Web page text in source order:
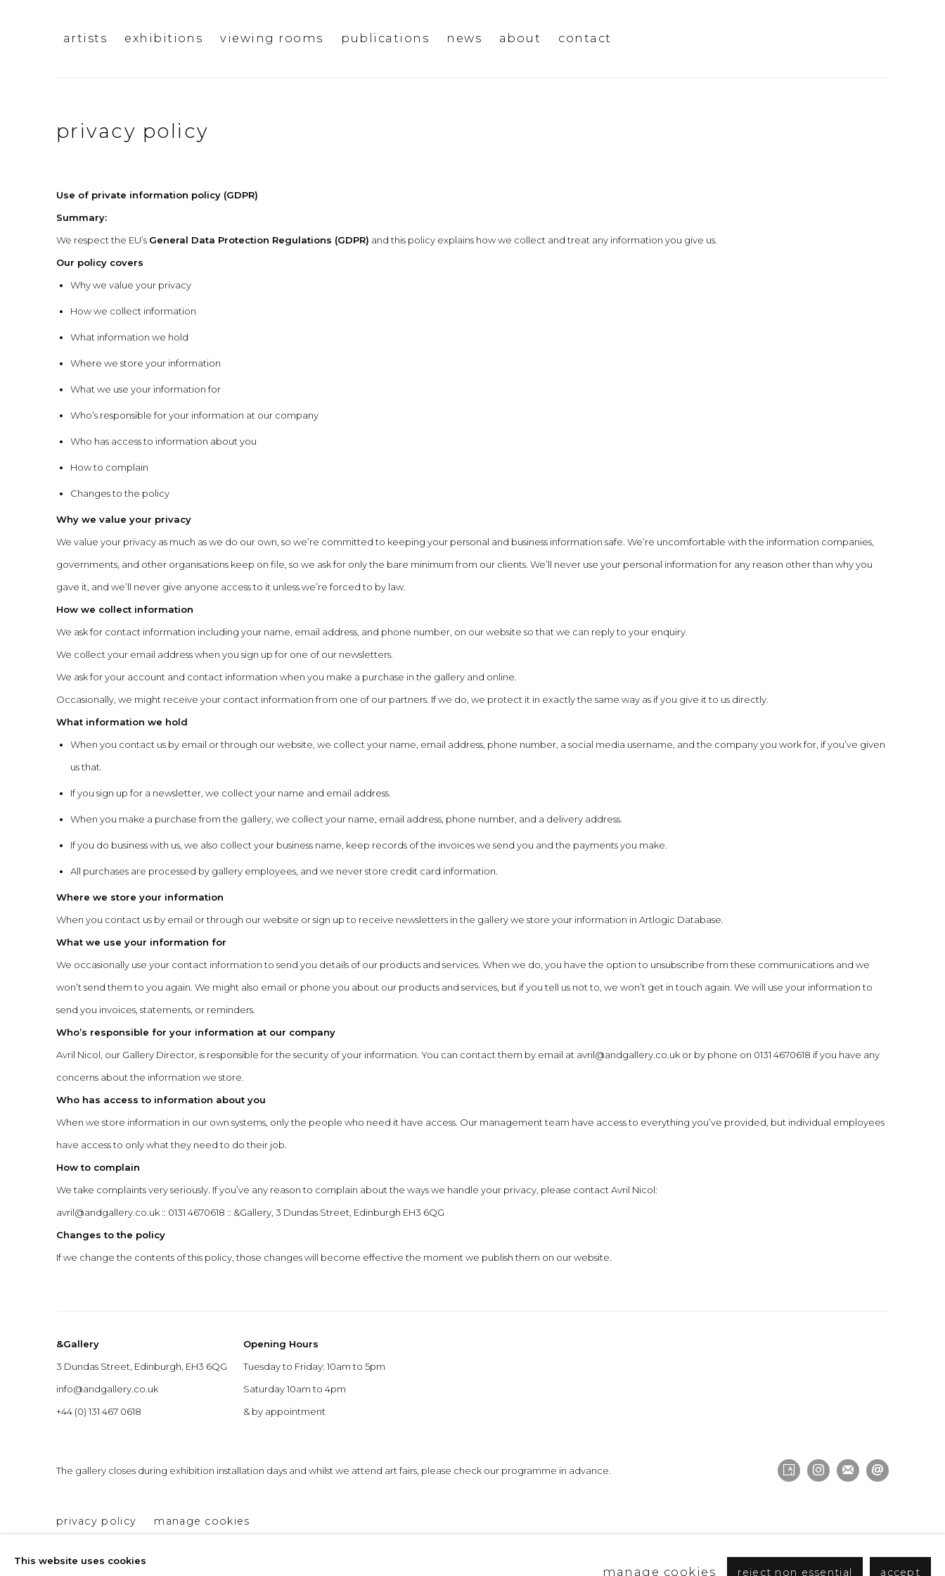
artists exhibitions viewing rooms publications news about contact
privacy policy
Use of private information policy (GDPR)
Summary:
We respect the EU’s General Data Protection Regulations (GDPR) and this policy explains how we collect and treat any information you give us.
Our policy covers
Why we value your privacy
How we collect information
What information we hold
Where we store your information
What we use your information for
Who’s responsible for your information at our company
Who has access to information about you
How to complain
Changes to the policy
Why we value your privacy
We value your privacy as much as we do our own, so we’re committed to keeping your personal and business information safe. We’re uncomfortable with the information companies,
governments, and other organisations keep on file, so we ask for only the bare minimum from our clients. We’ll never use your personal information for any reason other than why you
gave it, and we’ll never give anyone access to it unless we’re forced to by law.
How we collect information
We ask for contact information including your name, email address, and phone number, on our website so that we can reply to your enquiry.
We collect your email address when you sign up for one of our newsletters.
We ask for your account and contact information when you make a purchase in the gallery and online.
Occasionally, we might receive your contact information from one of our partners. If we do, we protect it in exactly the same way as if you give it to us directly.
What information we hold
When you contact us by email or through our website, we collect your name, email address, phone number, a social media username, and the company you work for, if you’ve given
us that.
If you sign up for a newsletter, we collect your name and email address.
When you make a purchase from the gallery, we collect your name, email address, phone number, and a delivery address.
If you do business with us, we also collect your business name, keep records of the invoices we send you and the payments you make.
All purchases are processed by gallery employees, and we never store credit card information.
Where we store your information
When you contact us by email or through our website or sign up to receive newsletters in the gallery we store your information in Artlogic Database.
What we use your information for
We occasionally use your contact information to send you details of our products and services. When we do, you have the option to unsubscribe from these communications and we
won’t send them to you again. We might also email or phone you about our products and services, but if you tell us not to, we won’t get in touch again. We will use your information to
send you invoices, statements, or reminders.
Who’s responsible for your information at our company
Avril Nicol, our Gallery Director, is responsible for the security of your information. You can contact them by email at avril@andgallery.co.uk or by phone on 0131 4670618 if you have any
concerns about the information we store.
Who has access to information about you
When we store information in our own systems, only the people who need it have access. Our management team have access to everything you’ve provided, but individual employees
have access to only what they need to do their job.
How to complain
We take complaints very seriously. If you’ve any reason to complain about the ways we handle your privacy, please contact Avril Nicol:
avril@andgallery.co.uk:: 0131 4670618 :: &Gallery, 3 Dundas Street, Edinburgh EH3 6QG
Changes to the policy
If we change the contents of this policy, those changes will become effective the moment we publish them on our website.
&Gallery
3 Dundas Street, Edinburgh, EH3 6QG
info@andgallery.co.uk
+44 (0) 131 467 0618
Opening Hours
Tuesday to Friday: 10am to 5pm
Saturday 10am to 4pm
& by appointment
The gallery closes during exhibition installation days and whilst we attend art fairs, please check our programme in advance.
privacy policy manage cookies
This website uses cookies
manage cookies reject non essential accept